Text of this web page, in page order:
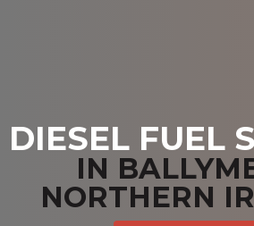
DIESEL FUEL
IN
NORTHERN